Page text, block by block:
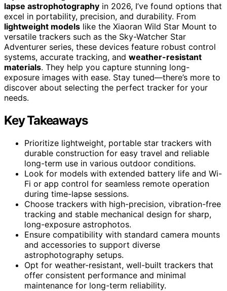
lapse astrophotography in 2026, I’ve found options that
excel in portability, precision, and durability. From
lightweight models like the Xiaoran Wild Star Mount to
versatile trackers such as the Sky-Watcher Star
Adventurer series, these devices feature robust control
systems, accurate tracking, and weather-resistant
materials. They help you capture stunning long-
exposure images with ease. Stay tuned—there’s more to
discover about selecting the perfect tracker for your
needs.
Key Takeaways
Prioritize lightweight, portable star trackers with
durable construction for easy travel and reliable
long-term use in various outdoor conditions.
Look for models with extended battery life and Wi-
Fi or app control for seamless remote operation
during time-lapse sessions.
Choose trackers with high-precision, vibration-free
tracking and stable mechanical design for sharp,
long-exposure astrophotos.
Ensure compatibility with standard camera mounts
and accessories to support diverse
astrophotography setups.
Opt for weather-resistant, well-built trackers that
offer consistent performance and minimal
maintenance for long-term reliability.